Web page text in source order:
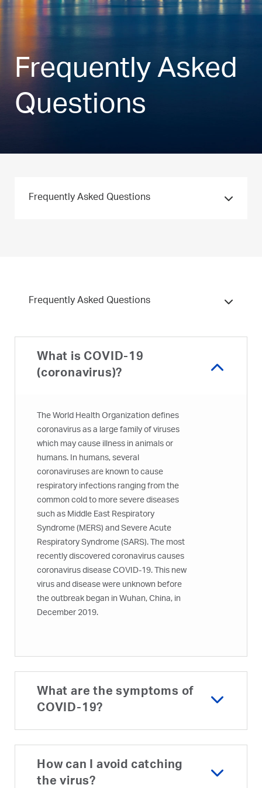
Frequently Asked
Questions
Frequently Asked Questions
Frequently Asked Questions
What is COVID-19
(coronavirus)?
The World Health Organization defines
coronavirus as a large family of viruses
which may cause illness in animals or
humans. In humans, several
coronaviruses are known to cause
respiratory infections ranging from the
common cold to more severe diseases
such as Middle East Respiratory
Syndrome (MERS) and Severe Acute
Respiratory Syndrome (SARS). The most
recently discovered coronavirus causes
coronavirus disease COVID-19. This new
virus and disease were unknown before
the outbreak began in Wuhan, China, in
December 2019.
What are the symptoms of
COVID-19?
How can I avoid catching
the virus?